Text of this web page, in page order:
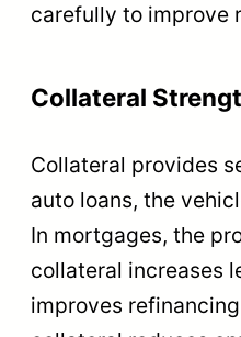
carefully to improve
Collateral
Collateral provides
auto loans, the
In mortgages, the
collateral increases
improves